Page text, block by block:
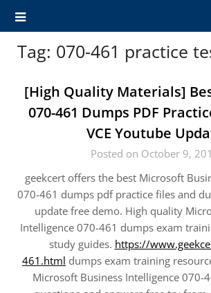
Tag: 070-461 practice
[High Quality Materials]
070-461 Dumps PDF
VCE Youtube
Posted on October 9,
geekcert offers the best Microsoft
070-461 dumps pdf practice files and
update free demo. High quality
Intelligence 070-461 dumps exam
study guides. https://
461.html dumps exam training
Microsoft Business Intelligence 070-